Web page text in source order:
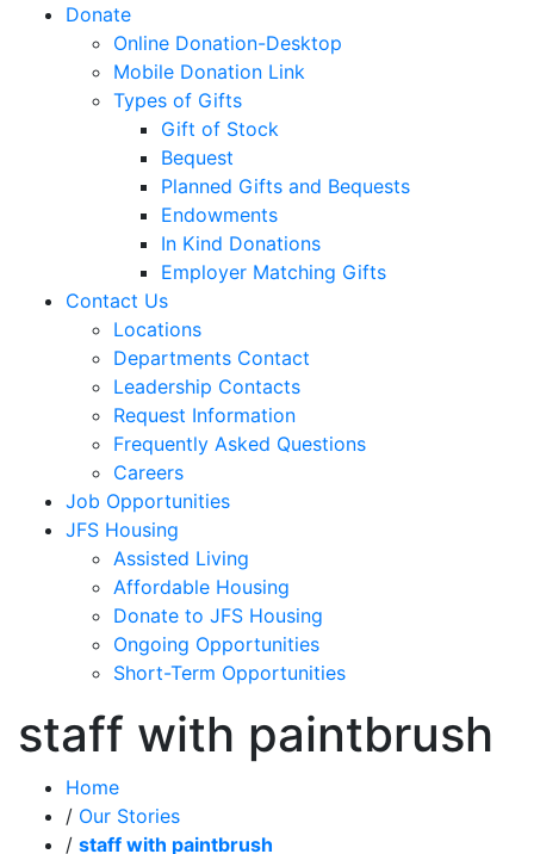
Donate
Online Donation-Desktop
Mobile Donation Link
Types of Gifts
Gift of Stock
Bequest
Planned Gifts and Bequests
Endowments
In Kind Donations
Employer Matching Gifts
Contact Us
Locations
Departments Contact
Leadership Contacts
Request Information
Frequently Asked Questions
Careers
Job Opportunities
JFS Housing
Assisted Living
Affordable Housing
Donate to JFS Housing
Ongoing Opportunities
Short-Term Opportunities
staff with paintbrush
Home
/ Our Stories
/ staff with paintbrush